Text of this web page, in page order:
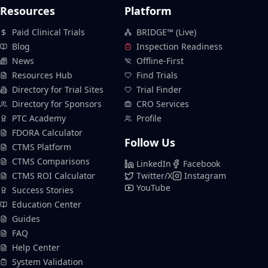
Resources
Paid Clinical Trials
Blog
News
Resources Hub
Directory for Trial Sites
Directory for Sponsors
PTC Academy
FDORA Calculator
CTMS Platform
CTMS Comparisons
CTMS ROI Calculator
Success Stories
Education Center
Guides
FAQ
Help Center
System Validation
Platform
BRIDGE™ (Live)
Inspection Readiness
Offline-First
Find Trials
Trial Finder
CRO Services
Profile
Follow Us
LinkedIn
Facebook
Twitter/X
Instagram
YouTube